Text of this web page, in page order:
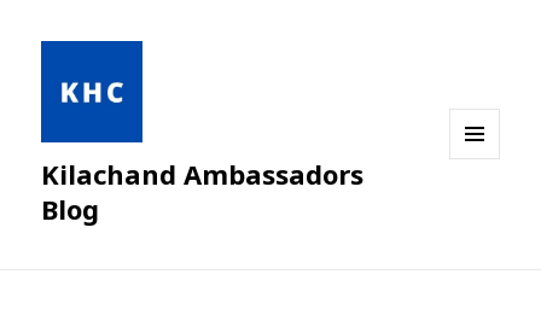
Kilachand Ambassadors
Blog